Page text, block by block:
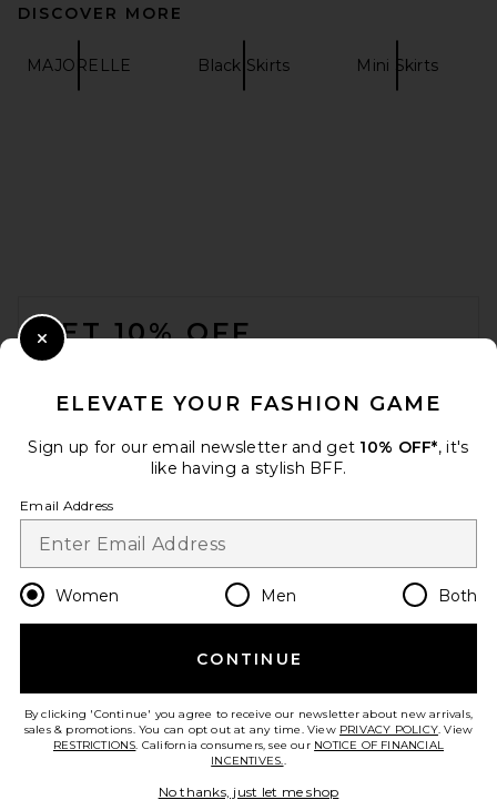
DISCOVER MORE
MAJORELLE Black Skirts Mini Skirts
GET 10% OFF
Opt out at any time. privacy policy
Change Country Regions
en USD
HELP US IMPROVE!
ELEVATE YOUR FASHION GAME
Sign up for our email newsletter and get 10% OFF*, it's
like having a stylish BFF.
Email Address
Women Men Both
CONTINUE
By clicking 'Continue' you agree to receive our newsletter about new arrivals,
sales & promotions. You can opt out at any time. View PRIVACY POLICY. View
RESTRICTIONS. California consumers, see our NOTICE OF FINANCIAL
INCENTIVES..
No thanks, just let me shop
Close Modal